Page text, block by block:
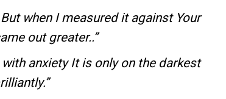
when I measured it against Your
out greater..”
anxiety It is only on the darkest